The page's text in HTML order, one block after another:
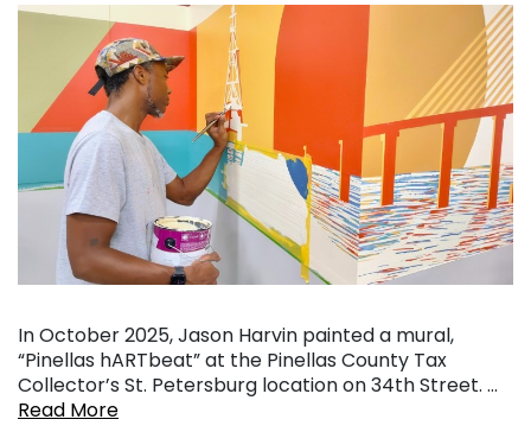
In October 2025, Jason Harvin painted a mural,
“Pinellas hARTbeat” at the Pinellas County Tax
Collector’s St. Petersburg location on 34th Street. …
Read More